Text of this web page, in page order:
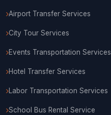
Airport Transfer Services
City Tour Services
Events Transportation Services
Hotel Transfer Services
Labor Transportation Services
School Bus Rental Service